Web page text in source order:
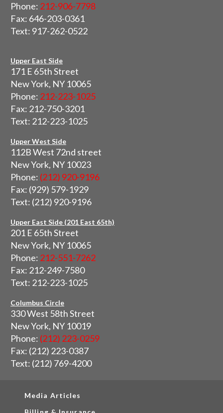
Phone: 212-906-7798
Fax: 646-203-0361
Text: 917-262-0522
Upper East Side
171 E 65th Street
New York, NY 10065
Phone: 212-223-1025
Fax: 212-750-3201
Text: 212-223-1025
Upper West Side
112B West 72nd street
New York, NY 10023
Phone: (212) 920-9196
Fax: (929) 579-1929
Text: (212) 920-9196
Upper East Side (201 East 65th)
201 E 65th Street
New York, NY 10065
Phone: 212-551-7262
Fax: 212-249-7580
Text: 212-223-1025
Columbus Circle
330 West 58th Street
New York, NY 10019
Phone: (212) 223-0259
Fax: (212) 223-0387
Text: (212) 769-4200
Media Articles